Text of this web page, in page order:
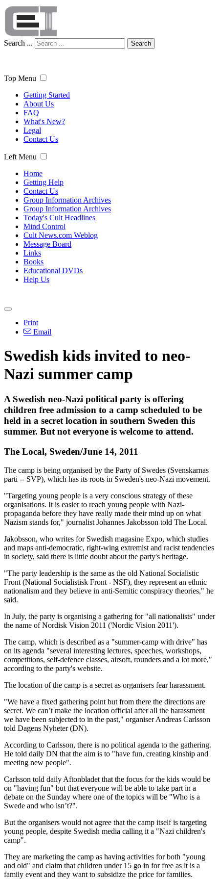
Search ... Search
Top Menu
Getting Started
About Us
FAQ
What's New?
Legal
Contact Us
Left Menu
Home
Getting Help
Contact Us
Group Information Archives
Group Information Archives
Today's Cult Headlines
Mind Control
Cult News.com Weblog
Message Board
Links
Books
Educational DVDs
Help Us
Print
Email
Swedish kids invited to neo-
Nazi summer camp
A Swedish neo-Nazi political party is offering
children free admission to a camp scheduled to be
held in a secret location in southern Sweden this
summer. But not everyone is welcome to attend.
The Local, Sweden/June 14, 2011
The camp is being organised by the Party of Swedes (Svenskarnas
parti -- SVP), which has its roots in Sweden's neo-Nazi movement.
"Targeting young people is a very conscious strategy of these
organisations. It is easier to reach young people with Nazi-
propaganda before they have really made their mind up on what
Nazism stands for," journalist Johannes Jakobsson told The Local.
Jakobsson, who writes for Swedish magasine Expo, which studies
and maps anti-democratic, right-wing extremist and racist tendencies
in society, said there is little doubt about the party's heritage.
"The party leadership is the same as the old National Socialistic
Front (National Socialistisk Front - NSF), they represent an ethnic
nationalism and they believe in anti-Semitic conspiracy theories," he
said.
In July, the party is organising a gathering for "all nationalists" under
the name of Nordisk Vision 2011 ('Nordic Vision 2011').
The camp, which is described as a "summer-camp with drive" has
on its agenda "several interesting lectures, speeches, workshops,
competitions, self-defence classes, airsoft, rounders and a lot more,"
according to the party's website.
The location of the camp is a secret as organisers fear harassment.
"We have a fixed gathering point but from there the directions are
secret. We can’t make the location official after all the harassment
we have been subjected to in the past," organiser Andreas Carlsson
told Dagens Nyheter (DN).
According to Carlsson, there is no political agenda to the gathering.
He told daily DN that the aim is to "have fun, creating kinship and
meeting new people".
Carlsson told daily Aftonbladet that the focus for the kids would be
on "having fun" but that everyone will be able to take part in a
debate on the Sunday where one of the topics will be "Who is a
Swede and who isn’t?".
But the organisers would not agree that the camp itself is targeting
young people, despite Swedish media calling it a "Nazi children's
camp".
They are marketing the camp as having activities for both "young
and old" and claim that children under 15 go in for free as it is a
family event and they want to subsidize the price for families.